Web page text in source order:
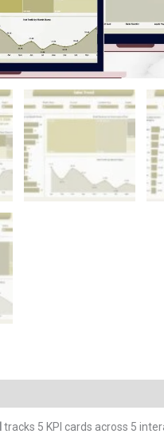
tracks 5 KPI cards across 5